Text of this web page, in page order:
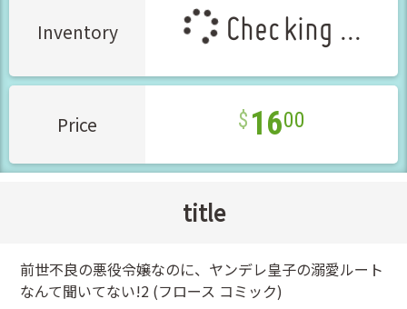
Inventory Checking ...
Price 1600
title
前世不良の悪役令嬢なのに、ヤンデレ皇子の溺愛ルート
なんて聞いてない!2 (フロース コミック)